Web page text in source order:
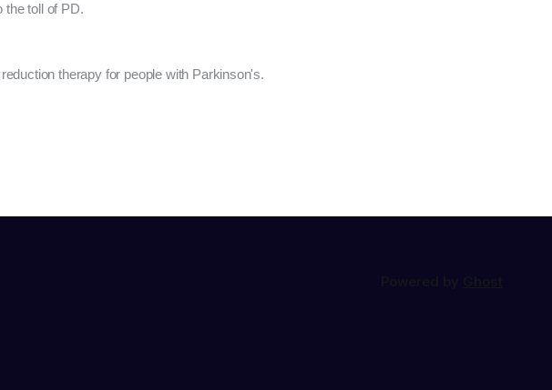
the toll of PD.
therapy for people with Parkinson's.